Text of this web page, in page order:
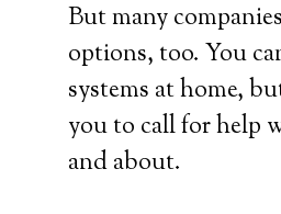
But many
options, too. You
systems at home,
you to call for help
and about.